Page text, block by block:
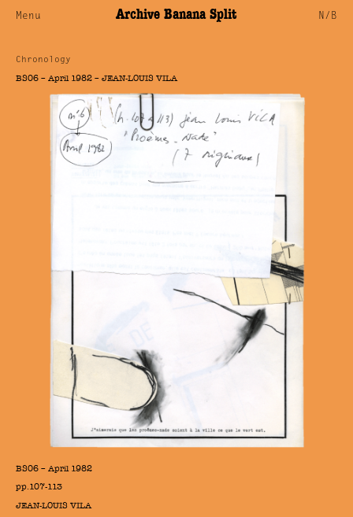
Menu N/B
Archive Banana Split
Chronology
BS06 – April 1982 – JEAN-LOUIS VILA
BS06 – April 1982
pp.107-113
JEAN-LOUIS VILA